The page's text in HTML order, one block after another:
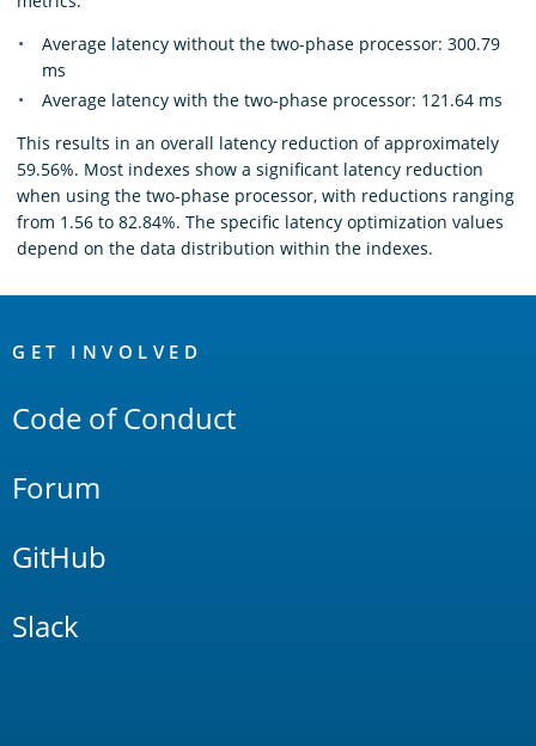
Average latency without the two-phase processor: 300.79
ms
Average latency with the two-phase processor: 121.64 ms
This results in an overall latency reduction of approximately
59.56%. Most indexes show a significant latency reduction
when using the two-phase processor, with reductions ranging
from 1.56 to 82.84%. The specific latency optimization values
depend on the data distribution within the indexes.
Links
GET INVOLVED
Code of Conduct
Forum
GitHub
Slack